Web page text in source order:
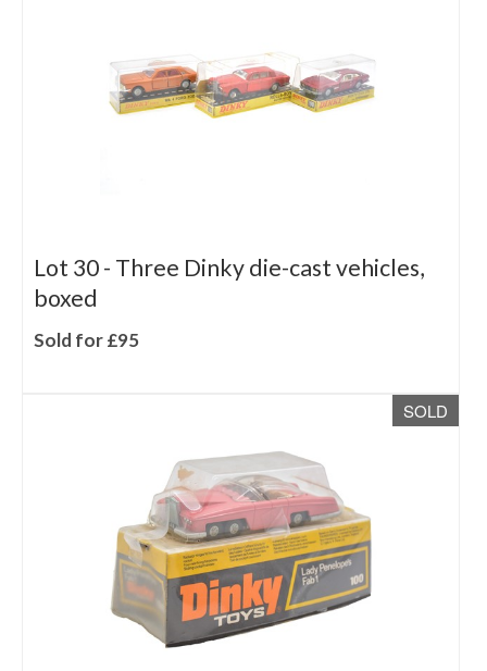
Lot 30 - Three Dinky die-cast vehicles,
boxed
Sold for £95
SOLD